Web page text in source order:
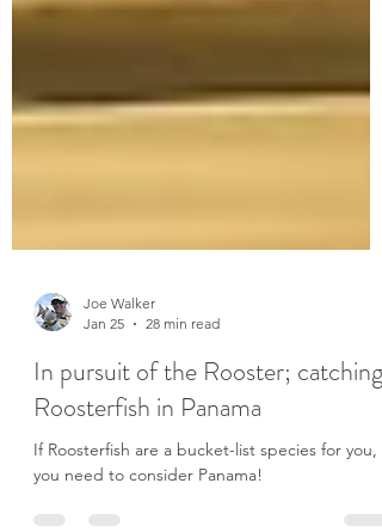
Joe Walker
Jan 25
28 min read
In pursuit of the Rooster; catching
Roosterfish in Panama
If Roosterfish are a bucket-list species for you,